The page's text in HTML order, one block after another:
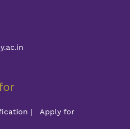
| Apply for